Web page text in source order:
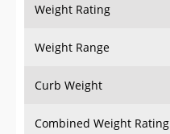
Weight Rating
Weight Range
Curb Weight
Combined Weight Rating